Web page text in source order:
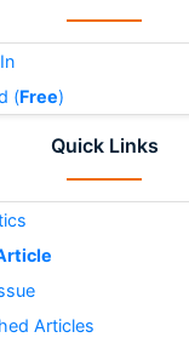
(Free)
Quick Links
Articles